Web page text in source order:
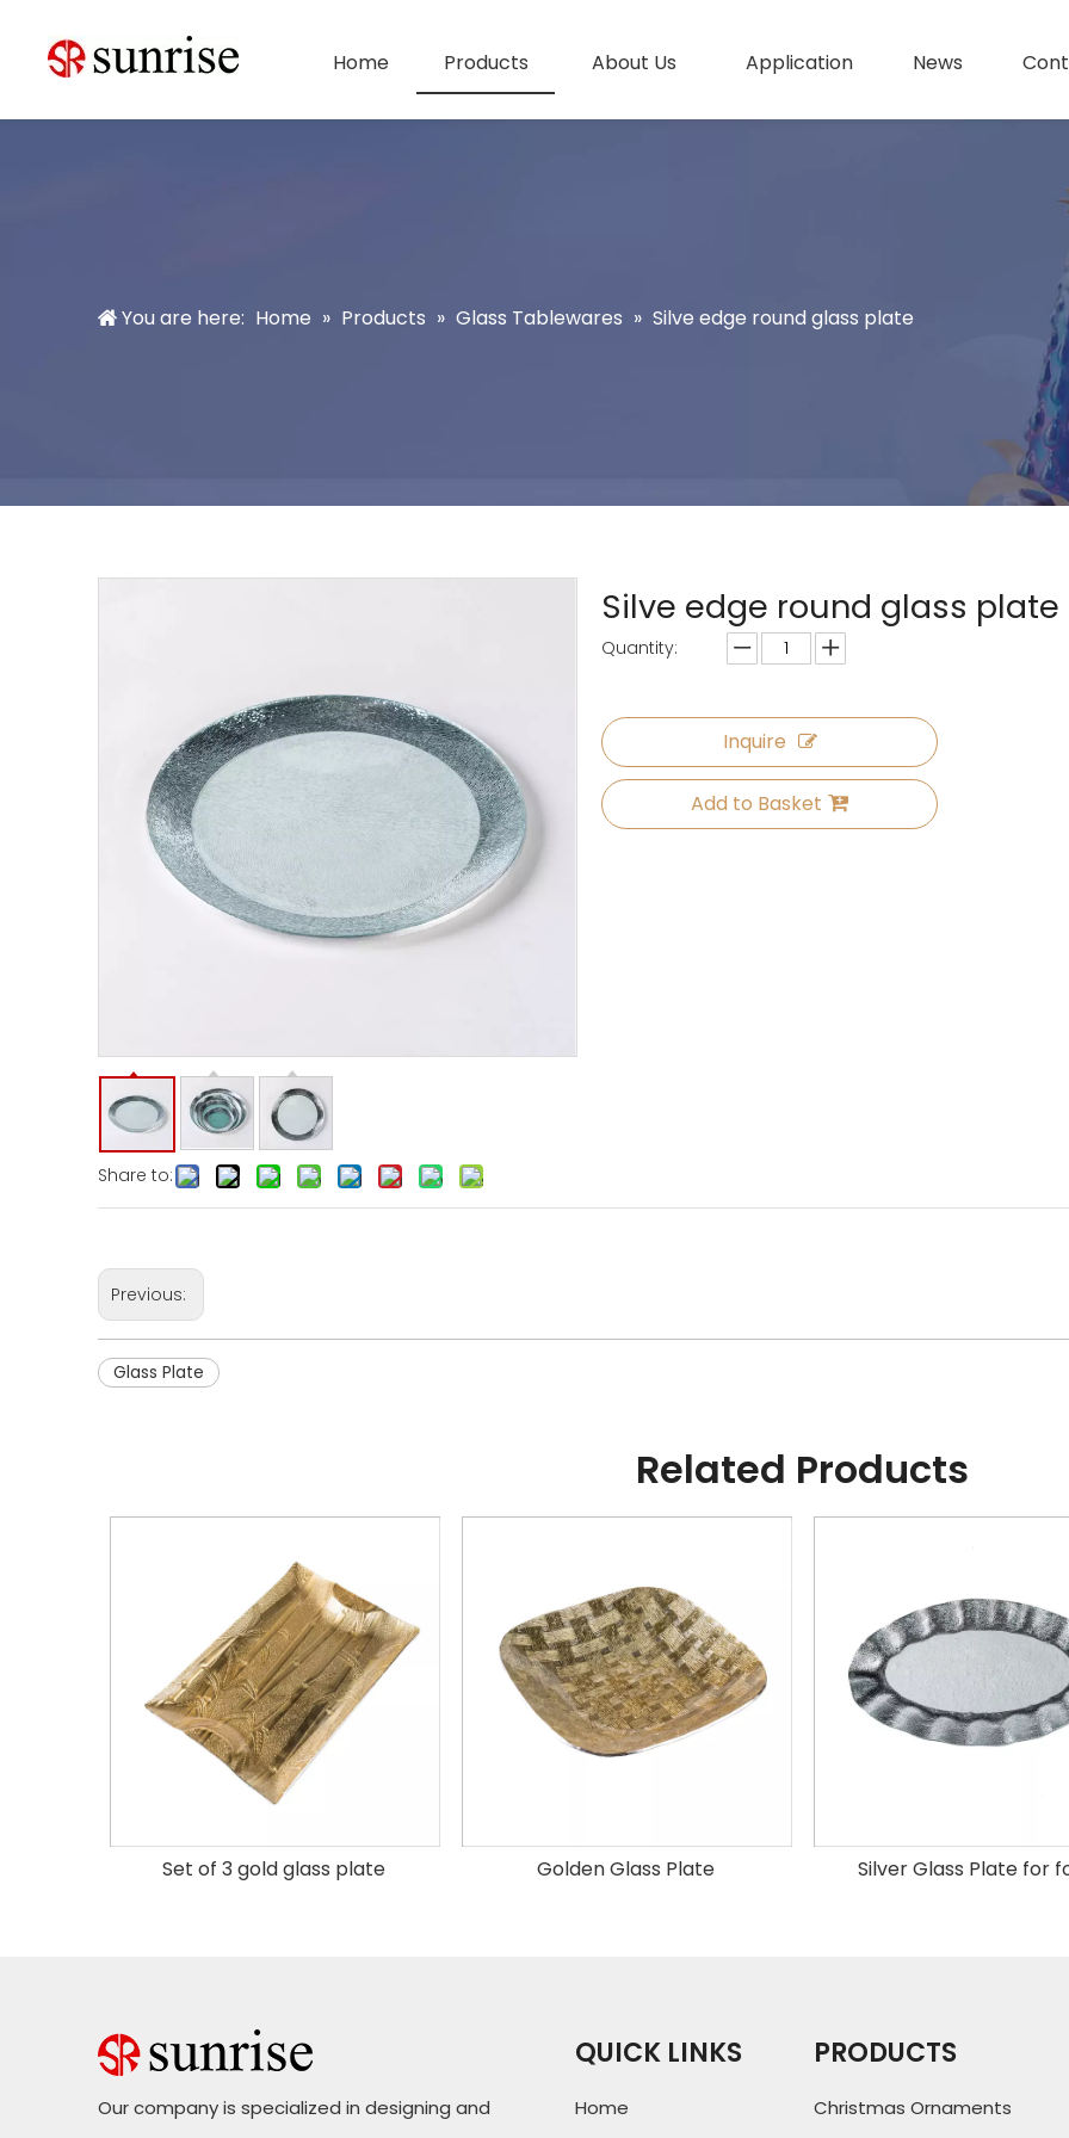
Home Products About Us Application News
You are here: Home » Products » Glass Tablewares » Silve edge round glass plate
Share to:
Silve edge round glass plate
Quantity:
Inquire
Add to Basket
Previous:
Glass Plate
Related Products
Set of 3 gold glass plate Golden Glass Plate Silver Glass Plate for
Our company is specialized in designing and
QUICK LINKS
Home
PRODUCTS
Christmas Ornaments